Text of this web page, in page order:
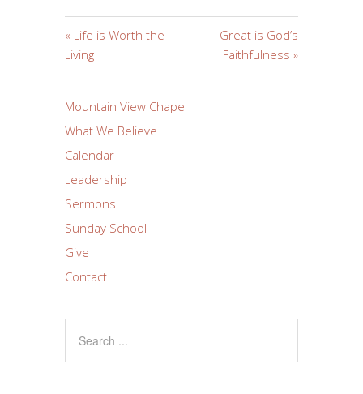
« Life is Worth the
Living
Great is God’s
Faithfulness »
Mountain View Chapel
What We Believe
Calendar
Leadership
Sermons
Sunday School
Give
Contact